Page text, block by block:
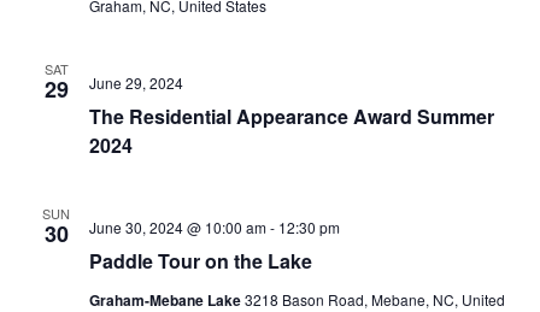
Graham, NC, United States
SAT
29
The Residential Appearance Award Summer
2024
June 29, 2024
SUN
30
Paddle Tour on the Lake
June 30, 2024 @ 10:00 am- 12:30 pm
Graham-Mebane Lake3218 Bason Road, Mebane, NC, United